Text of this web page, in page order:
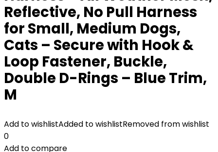
Reflective, No Pull Harness
for Small, Medium Dogs,
Cats – Secure with Hook &
Loop Fastener, Buckle,
Double D-Rings – Blue Trim,
M
Add to wishlistAdded to wishlistRemoved from wishlist
0
Add to compare